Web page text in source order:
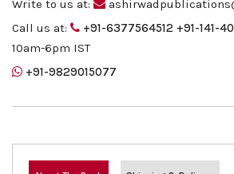
Write to us at:
Call us at:
+91-6377564512 +91-141-
10am-6pm IST
+91-9829015077